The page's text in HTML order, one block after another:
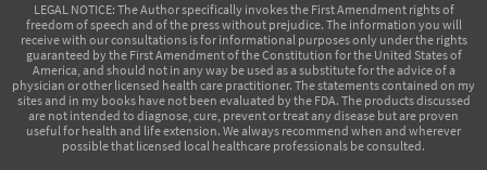
LEGAL NOTICE: The Author specifically invokes the First Amendment rights of
freedom of speech and of the press without prejudice. The information you will
receive with our consultations is for informational purposes only under the rights
guaranteed by the First Amendment of the Constitution for the United States of
America, and should not in any way be used as a substitute for the advice of a
physician or other licensed health care practitioner. The statements contained on my
sites and in my books have not been evaluated by the FDA. The products discussed
are not intended to diagnose, cure, prevent or treat any disease but are proven
useful for health and life extension. We always recommend when and wherever
possible that licensed local healthcare professionals be consulted.